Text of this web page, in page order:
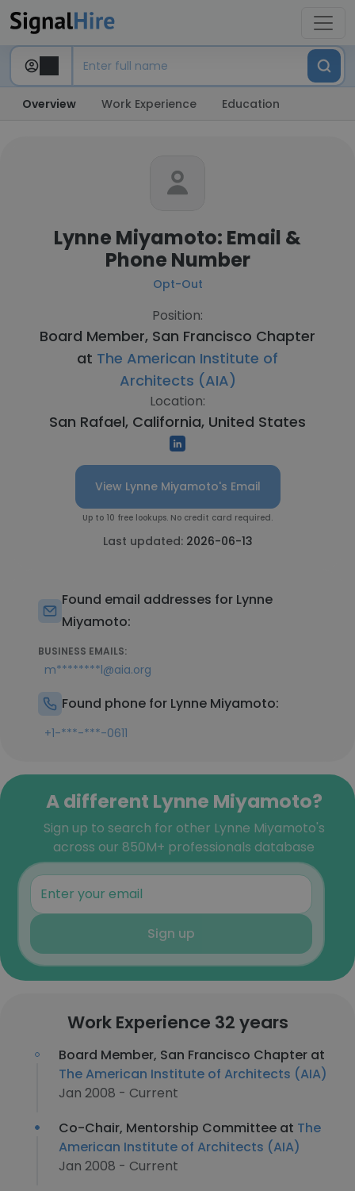
Overview Work Experience Education
Lynne Miyamoto: Email &
Phone Number
Opt-Out
Position:
Board Member, San Francisco Chapter
at The American Institute of
Architects (AIA)
Location:
San Rafael, California, United States
View Lynne Miyamoto's Email
Up to 10 free lookups. No credit card required.
Last updated: 2026-06-13
Found email addresses for Lynne
Miyamoto:
BUSINESS EMAILS:
m********l@aia.org
Found phone for Lynne Miyamoto:
+1-***-***-0611
A different Lynne Miyamoto?
Sign up to search for other Lynne Miyamoto's
across our 850M+ professionals database
Sign up
Work Experience 32 years
Board Member, San Francisco Chapter at
The American Institute of Architects (AIA)
Jan 2008 - Current
Co-Chair, Mentorship Committee at The
American Institute of Architects (AIA)
Jan 2008 - Current